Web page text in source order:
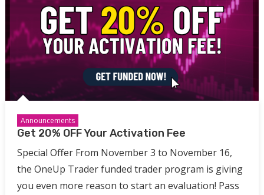
Announcements
Get 20% OFF Your Activation Fee
Special Offer From November 3 to November 16,
the OneUp Trader funded trader program is giving
you even more reason to start an evaluation! Pass